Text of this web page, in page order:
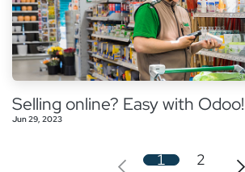
Selling online? Easy with Odoo!
Jun 29, 2023
1 2